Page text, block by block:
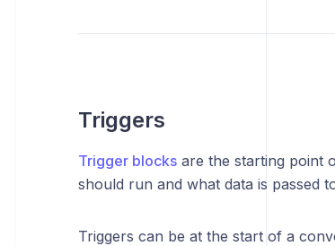
Triggers
Trigger blocksare the starting point
should run and what data is passed
Triggers can be at the start of a